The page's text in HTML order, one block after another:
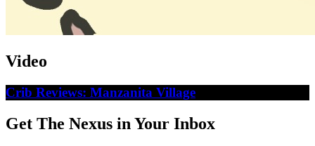
Video
Crib Reviews: Manzanita Village
Get The Nexus in Your Inbox